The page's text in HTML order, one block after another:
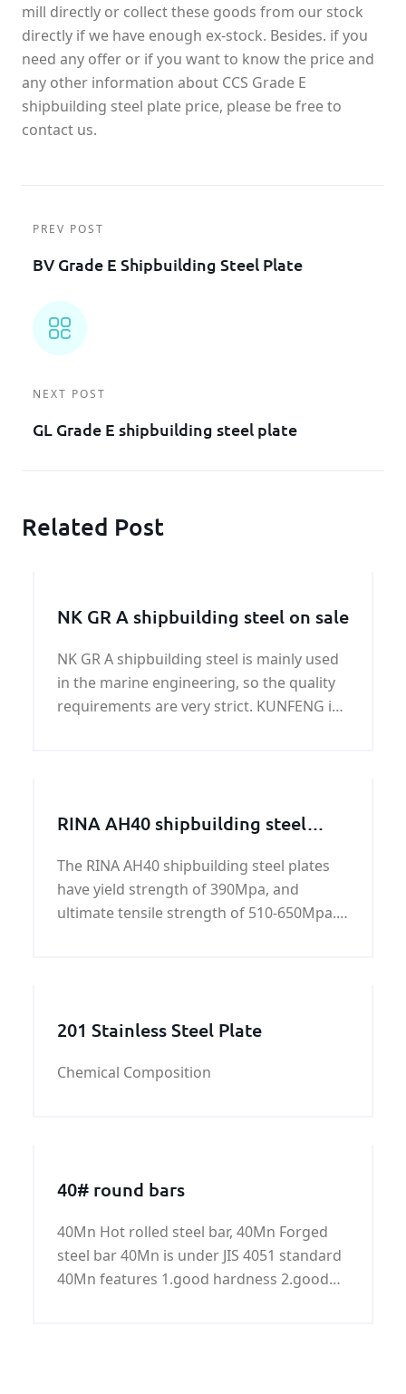
mill directly or collect these goods from our stock
directly if we have enough ex-stock. Besides. if you
need any offer or if you want to know the price and
any other information about CCS Grade E
shipbuilding steel plate price, please be free to
contact us.
PREV POST
BV Grade E Shipbuilding Steel Plate
NEXT POST
GL Grade E shipbuilding steel plate
Related Post
NK GR A shipbuilding steel on sale
NK GR A shipbuilding steel is mainly used
in the marine engineering, so the quality
requirements are very strict. KUNFENG is
RINA AH40 shipbuilding steel
The RINA AH40 shipbuilding steel plates
have yield strength of 390Mpa, and
ultimate tensile strength of 510-650Mpa.
201 Stainless Steel Plate
Chemical Composition
40# round bars
40Mn Hot rolled steel bar, 40Mn Forged
steel bar 40Mn is under JIS 4051 standard
40Mn features 1.good hardness 2.good